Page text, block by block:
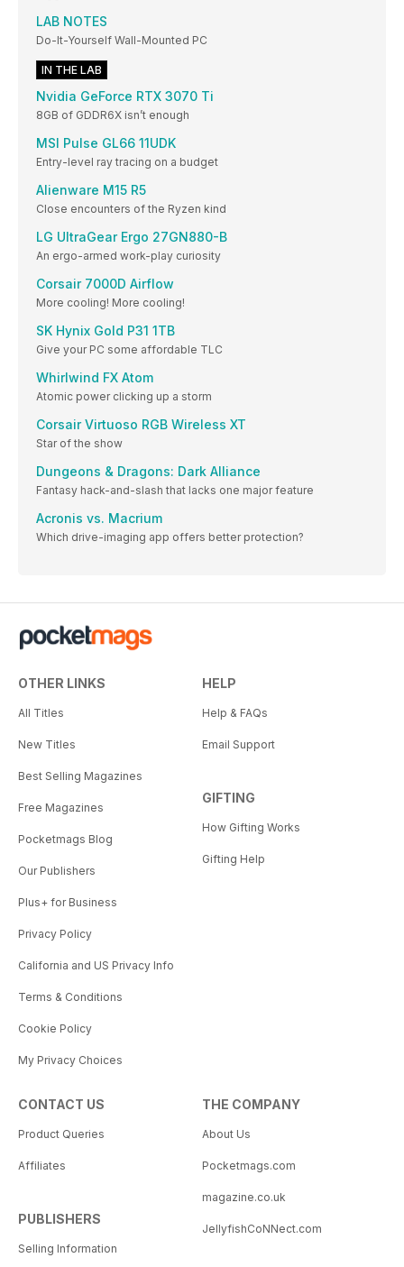
LAB NOTES
Do-It-Yourself Wall-Mounted PC
IN THE LAB
Nvidia GeForce RTX 3070 Ti
8GB of GDDR6X isn’t enough
MSI Pulse GL66 11UDK
Entry-level ray tracing on a budget
Alienware M15 R5
Close encounters of the Ryzen kind
LG UltraGear Ergo 27GN880-B
An ergo-armed work-play curiosity
Corsair 7000D Airflow
More cooling! More cooling!
SK Hynix Gold P31 1TB
Give your PC some affordable TLC
Whirlwind FX Atom
Atomic power clicking up a storm
Corsair Virtuoso RGB Wireless XT
Star of the show
Dungeons & Dragons: Dark Alliance
Fantasy hack-and-slash that lacks one major feature
Acronis vs. Macrium
Which drive-imaging app offers better protection?
OTHER LINKS
All Titles
New Titles
Best Selling Magazines
Free Magazines
Pocketmags Blog
Our Publishers
Plus+ for Business
Privacy Policy
California and US Privacy Info
Terms & Conditions
Cookie Policy
My Privacy Choices
HELP
Help & FAQs
Email Support
GIFTING
How Gifting Works
Gifting Help
CONTACT US
Product Queries
Affiliates
PUBLISHERS
Selling Information
THE COMPANY
About Us
Pocketmags.com
magazine.co.uk
JellyfishCoNNect.com